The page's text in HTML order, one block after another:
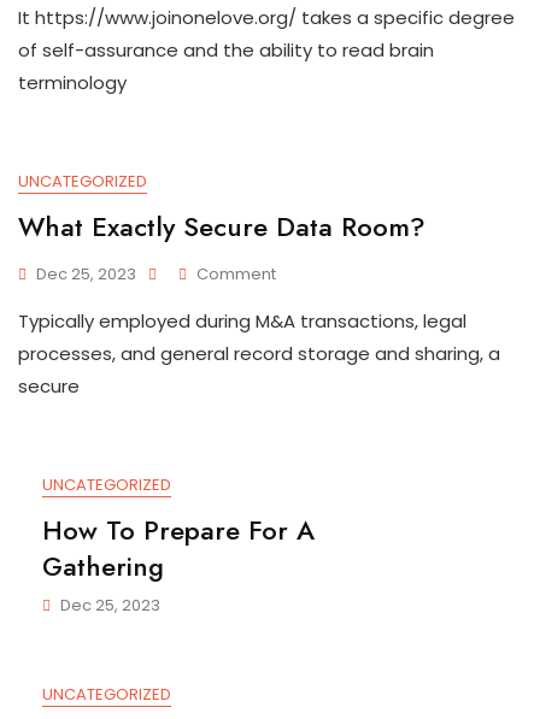
A
Confident
And
It https://www.joinonelove.org/ takes a specific degree
of self-assurance and the ability to read brain
terminology
UNCATEGORIZED
What Exactly Secure Data Room?
Dec 25, 2023 CommentOn
Exactly
Secure
Typically employed during M&A transactions, legal
processes, and general record storage and sharing, a
secure
UNCATEGORIZED
How To Prepare For A
Gathering
Dec 25, 2023
UNCATEGORIZED